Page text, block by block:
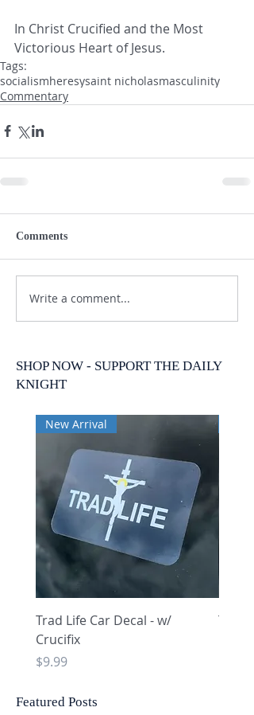
In Christ Crucified and the Most
Victorious Heart of Jesus.
Tags:
socialismheresysaint nicholasmasculinity
Commentary
Comments
Write a comment...
SHOP NOW - SUPPORT THE DAILY
KNIGHT
New Arrival
Trad Life Car Decal - w/
Crucifix
Price
$9.99
Trad
Featured Posts